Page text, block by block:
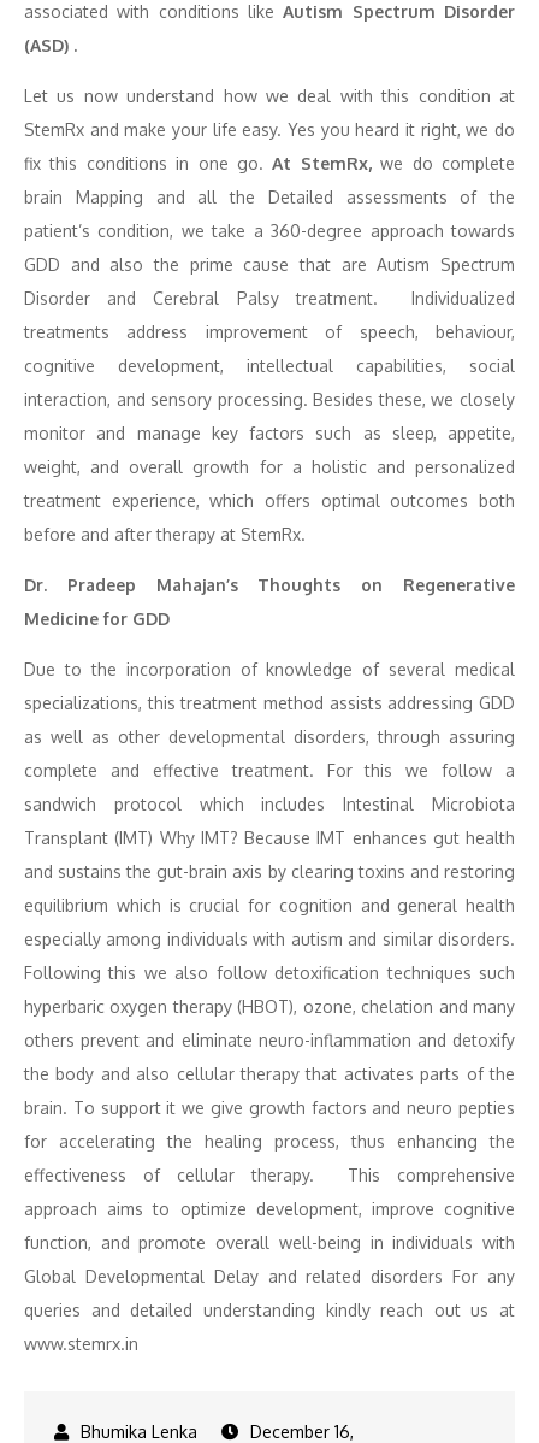
associated with conditions likeAutism Spectrum Disorder
(ASD) .
Let us now understand how we deal with this condition at
StemRx and make your life easy. Yes you heard it right, we do
fix this conditions in one go.At StemRx,we do complete
brain Mapping and all the Detailed assessments of the
patient’s condition, we take a 360-degree approach towards
GDD and also the prime cause that are Autism Spectrum
Disorder and Cerebral Palsy treatment. Individualized
treatments address improvement of speech, behaviour,
cognitive development, intellectual capabilities, social
interaction, and sensory processing. Besides these, we closely
monitor and manage key factors such as sleep, appetite,
weight, and overall growth for a holistic and personalized
treatment experience, which offers optimal outcomes both
before and after therapy at StemRx.
Dr. Pradeep Mahajan’s Thoughts on Regenerative
Medicine for GDD
Due to the incorporation of knowledge of several medical
specializations, this treatment method assists addressing GDD
as well as other developmental disorders, through assuring
complete and effective treatment. For this we follow a
sandwich protocol which includes Intestinal Microbiota
Transplant (IMT) Why IMT? Because IMT enhances gut health
and sustains the gut-brain axis by clearing toxins and restoring
equilibrium which is crucial for cognition and general health
especially among individuals with autism and similar disorders.
Following this we also follow detoxification techniques such
hyperbaric oxygen therapy (HBOT), ozone, chelation and many
others prevent and eliminate neuro-inflammation and detoxify
the body and also cellular therapy that activates parts of the
brain. To support it we give growth factors and neuro pepties
for accelerating the healing process, thus enhancing the
effectiveness of cellular therapy. This comprehensive
approach aims to optimize development, improve cognitive
function, and promote overall well-being in individuals with
Global Developmental Delay and related disorders For any
queries and detailed understanding kindly reach out us at
www.stemrx.in
December 16,